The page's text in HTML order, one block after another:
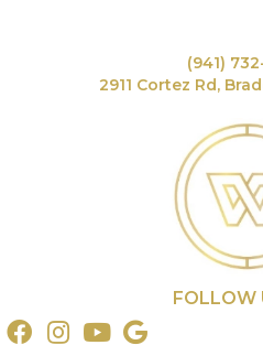
(941)
2911 Cortez Rd,
FOLLOW